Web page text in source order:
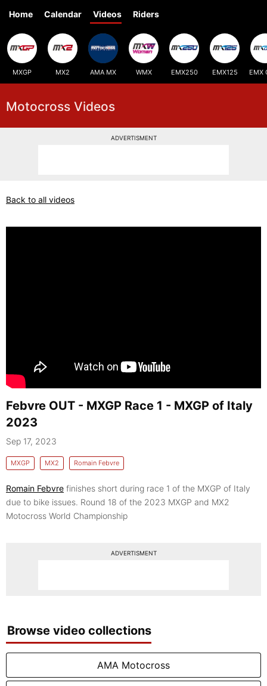
Home Calendar Videos Riders
MXGP MX2 AMA MX WMX EMX250 EMX125 EMX
Motocross Videos
ADVERTISMENT
Back to all videos
Febvre OUT - MXGP Race 1 - MXGP of Italy
2023
Sep 17, 2023
MXGP MX2 Romain Febvre
Romain Febvre finishes short during race 1 of the MXGP of Italy
due to bike issues. Round 18 of the 2023 MXGP and MX2
Motocross World Championship
ADVERTISMENT
Browse video collections
AMA Motocross